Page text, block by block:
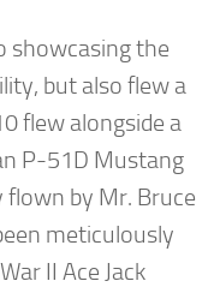
showcasing the
but also flew a
flew alongside a
P-51D Mustang
flown by Mr. Bruce
meticulously
II Ace Jack